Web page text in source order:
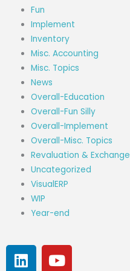
Fun
Implement
Inventory
Misc. Accounting
Misc. Topics
News
Overall-Education
Overall-Fun Silly
Overall-Implement
Overall-Misc. Topics
Revaluation & Exchange
Uncategorized
VisualERP
WIP
Year-end
L Y